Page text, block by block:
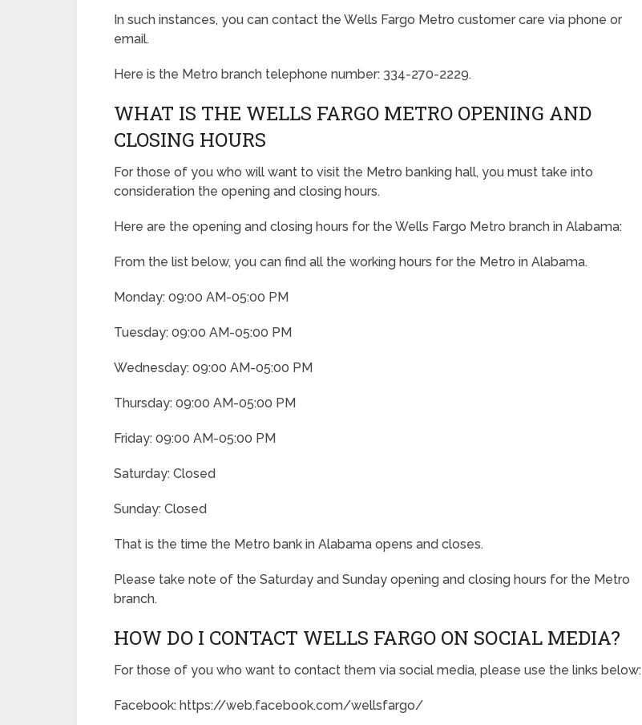
In such instances, you can contact the Wells Fargo Metro customer care via phone or
email.
Here is the Metro branch telephone number: 334-270-2229.
WHAT IS THE WELLS FARGO METRO OPENING AND
CLOSING HOURS
For those of you who will want to visit the Metro banking hall, you must take into
consideration the opening and closing hours.
Here are the opening and closing hours for the Wells Fargo Metro branch in Alabama:
From the list below, you can find all the working hours for the Metro in Alabama.
Monday: 09:00 AM-05:00 PM
Tuesday: 09:00 AM-05:00 PM
Wednesday: 09:00 AM-05:00 PM
Thursday: 09:00 AM-05:00 PM
Friday: 09:00 AM-05:00 PM
Saturday: Closed
Sunday: Closed
That is the time the Metro bank in Alabama opens and closes.
Please take note of the Saturday and Sunday opening and closing hours for the Metro
branch.
HOW DO I CONTACT WELLS FARGO ON SOCIAL MEDIA?
For those of you who want to contact them via social media, please use the links below:
Facebook: https://web.facebook.com/wellsfargo/